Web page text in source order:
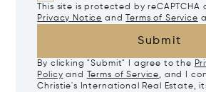
This site is protected by reCAPTCHA
Privacy Notice and Terms of Service
Submit
By clicking "Submit" I agree to the
Policy and Terms of Service, and I
Christie's International Real Estate,